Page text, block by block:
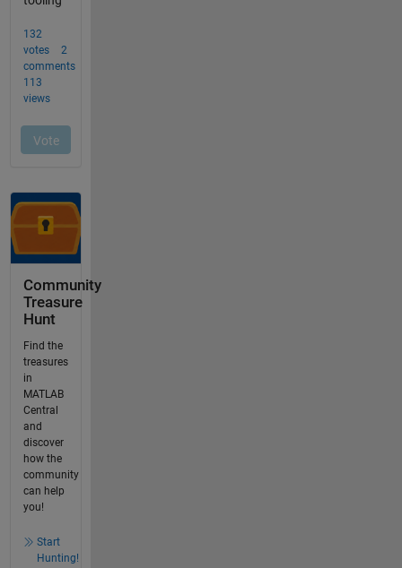
Community
Treasure
Hunt
Find the
treasures
in
MATLAB
Central
and
discover
how the
community
can help
you!
Start
Hunting!